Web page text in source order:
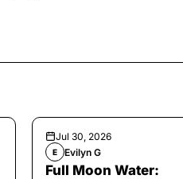
Jul 30, 2026
E Evilyn G
Full Moon Water: